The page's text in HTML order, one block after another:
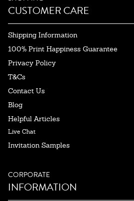
CUSTOMER CARE
Shipping Information
100% Print Happiness Guarantee
Privacy Policy
T&Cs
Contact Us
Blog
Helpful Articles
Live Chat
Invitation Samples
CORPORATE
INFORMATION